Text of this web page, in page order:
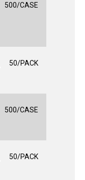
500/CASE
50/PACK
500/CASE
50/PACK